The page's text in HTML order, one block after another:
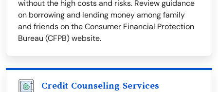
without the high costs and risks. Review guidance
on borrowing and lending money among family
and friends on the Consumer Financial Protection
Bureau (CFPB) website.
Credit Counseling Services